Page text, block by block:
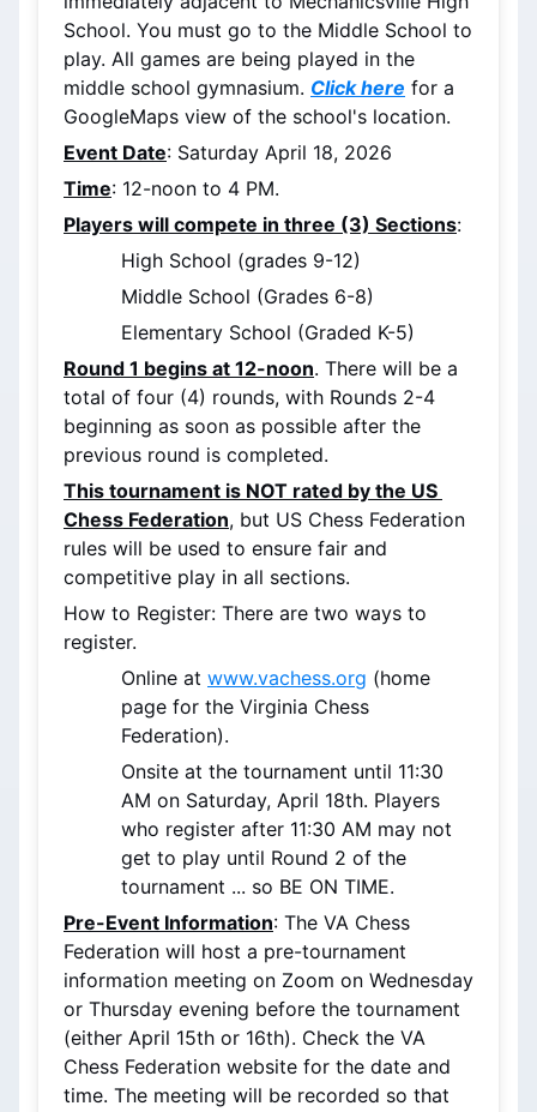
School. You must go to the Middle School to
play. All games are being played in the
middle school gymnasium. Click here for a
GoogleMaps view of the school's location.
Event Date: Saturday April 18, 2026
Time: 12-noon to 4 PM.
Players will compete in three (3) Sections:
High School (grades 9-12)
Middle School (Grades 6-8)
Elementary School (Graded K-5)
Round 1 begins at 12-noon. There will be a
total of four (4) rounds, with Rounds 2-4
beginning as soon as possible after the
previous round is completed.
This tournament is NOT rated by the US
Chess Federation, but US Chess Federation
rules will be used to ensure fair and
competitive play in all sections.
How to Register: There are two ways to
register.
Online at www.vachess.org (home
page for the Virginia Chess
Federation).
Onsite at the tournament until 11:30
AM on Saturday, April 18th. Players
who register after 11:30 AM may not
get to play until Round 2 of the
tournament ... so BE ON TIME.
Pre-Event Information: The VA Chess
Federation will host a pre-tournament
information meeting on Zoom on Wednesday
or Thursday evening before the tournament
(either April 15th or 16th). Check the VA
Chess Federation website for the date and
time. The meeting will be recorded so that